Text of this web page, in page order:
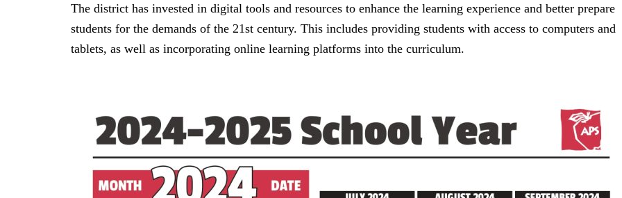
The district has invested in digital tools and resources to enhance the learning experience and better prepare
students for the demands of the 21st century. This includes providing students with access to computers and
tablets, as well as incorporating online learning platforms into the curriculum.